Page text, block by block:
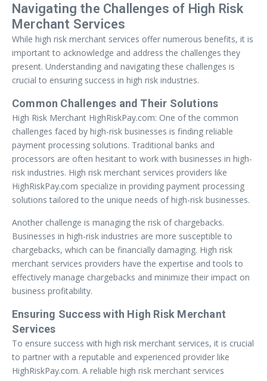
Navigating the Challenges of High Risk
Merchant Services
While high risk merchant services offer numerous benefits, it is
important to acknowledge and address the challenges they
present. Understanding and navigating these challenges is
crucial to ensuring success in high risk industries.
Common Challenges and Their Solutions
High Risk Merchant HighRiskPay.com: One of the common
challenges faced by high-risk businesses is finding reliable
payment processing solutions. Traditional banks and
processors are often hesitant to work with businesses in high-
risk industries. High risk merchant services providers like
HighRiskPay.com specialize in providing payment processing
solutions tailored to the unique needs of high-risk businesses.
Another challenge is managing the risk of chargebacks.
Businesses in high-risk industries are more susceptible to
chargebacks, which can be financially damaging. High risk
merchant services providers have the expertise and tools to
effectively manage chargebacks and minimize their impact on
business profitability.
Ensuring Success with High Risk Merchant
Services
To ensure success with high risk merchant services, it is crucial
to partner with a reputable and experienced provider like
HighRiskPay.com. A reliable high risk merchant services